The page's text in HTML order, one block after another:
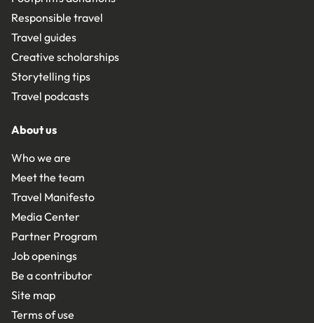
Responsible travel
Travel guides
Creative scholarships
Storytelling tips
Travel podcasts
About us
Who we are
Meet the team
Travel Manifesto
Media Center
Partner Program
Job openings
Be a contributor
Site map
Terms of use